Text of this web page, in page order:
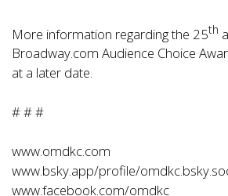
More information regarding the 25th
Broadway.com Audience Choice
at a later date.
# # #
www.omdkc.com
www.bsky.app/profile/
www.facebook.com/omdkc